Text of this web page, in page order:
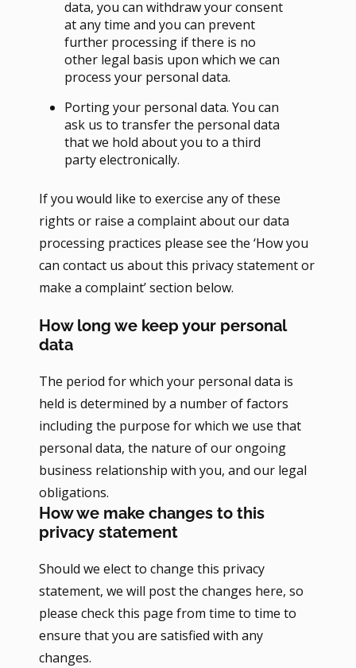
data, you can withdraw your consent
at any time and you can prevent
further processing if there is no
other legal basis upon which we can
process your personal data.
Porting your personal data. You can
ask us to transfer the personal data
that we hold about you to a third
party electronically.
If you would like to exercise any of these
rights or raise a complaint about our data
processing practices please see the ‘How you
can contact us about this privacy statement or
make a complaint’ section below.
How long we keep your personal
data
The period for which your personal data is
held is determined by a number of factors
including the purpose for which we use that
personal data, the nature of our ongoing
business relationship with you, and our legal
obligations.
How we make changes to this
privacy statement
Should we elect to change this privacy
statement, we will post the changes here, so
please check this page from time to time to
ensure that you are satisfied with any
changes.